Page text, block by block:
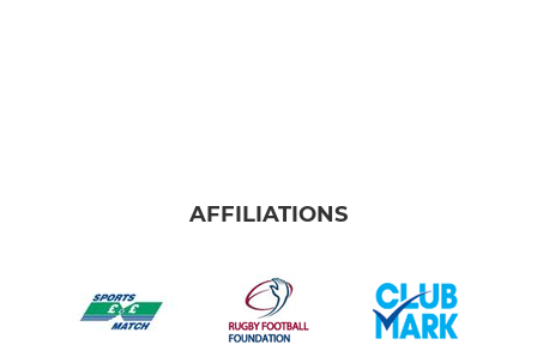
AFFILIATIONS